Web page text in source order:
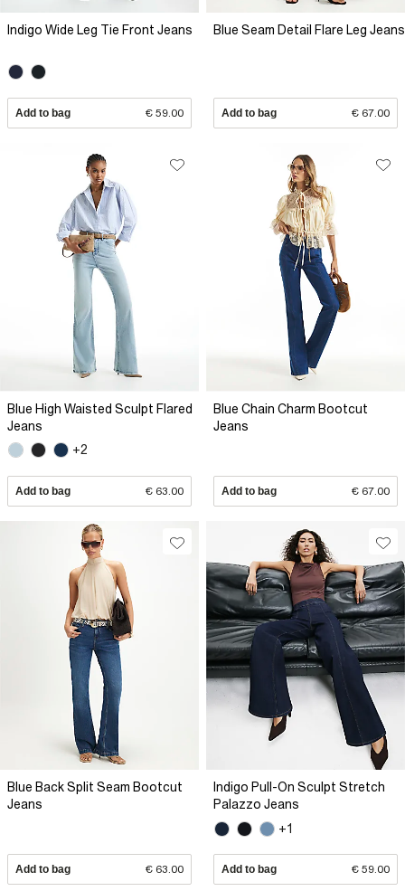
Indigo Wide Leg Tie Front Jeans
Add to bag € 59.00
Blue Seam Detail Flare Leg Jeans
Add to bag € 67.00
Blue High Waisted Sculpt Flared
Jeans
+2
Add to bag € 63.00
Blue Chain Charm Bootcut
Jeans
Add to bag € 67.00
Blue Back Split Seam Bootcut
Jeans
Add to bag € 63.00
Indigo Pull-On Sculpt Stretch
Palazzo Jeans
+1
Add to bag € 59.00